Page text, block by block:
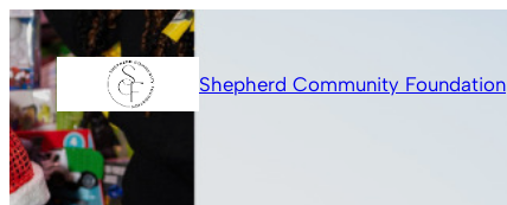
Skip
to
content
Shepherd Community Foundation